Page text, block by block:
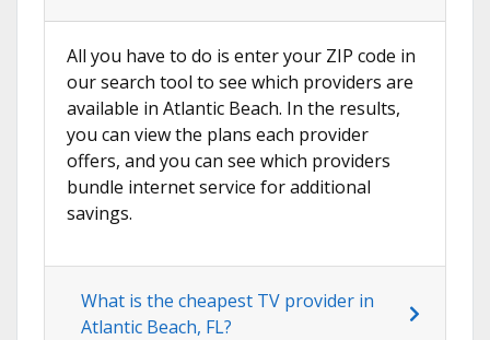
All you have to do is enter your ZIP code in
our search tool to see which providers are
available in Atlantic Beach. In the results,
you can view the plans each provider
offers, and you can see which providers
bundle internet service for additional
savings.
What is the cheapest TV provider in
Atlantic Beach, FL?